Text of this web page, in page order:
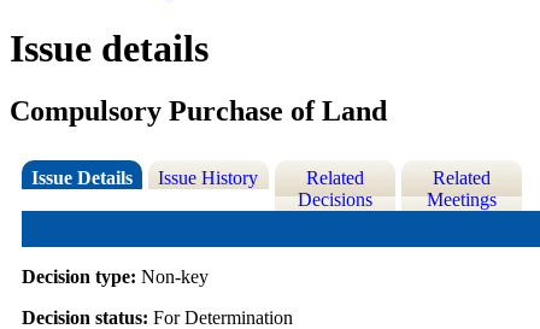
Issue details
Compulsory Purchase of Land
Issue Details Issue History
Related
Decisions
Related
Meetings
Decision type: Non-key
Decision status: For Determination